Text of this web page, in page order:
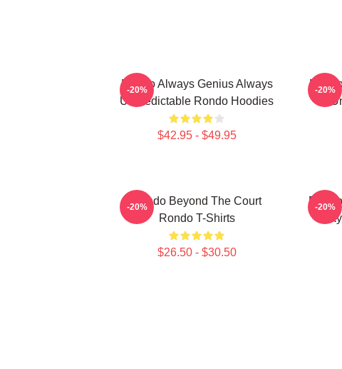
Rondo Always Genius Always
Unpredictable Rondo Hoodies
$42.95 - $49.95
-20% -20%
Rondo Beyond The Court
Rondo T-Shirts
$26.50 - $30.50
-20% -20%